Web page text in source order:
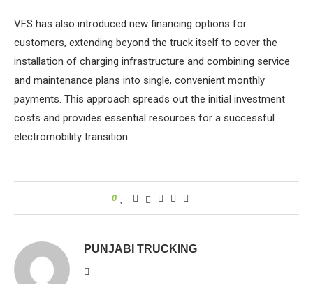
VFS has also introduced new financing options for
customers, extending beyond the truck itself to cover the
installation of charging infrastructure and combining service
and maintenance plans into single, convenient monthly
payments. This approach spreads out the initial investment
costs and provides essential resources for a successful
electromobility transition.
0
PUNJABI TRUCKING